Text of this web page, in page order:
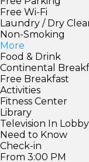
Free Wi-Fi
Laundry / Dry
Non-Smoking
More
Food & Drink
Continental
Free Breakfast
Activities
Fitness Center
Library
Television In Lobby
Need to Know
Check-in
From 3:00 PM